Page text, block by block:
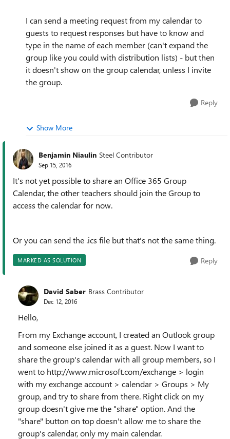
I can send a meeting request from my calendar to
guests to request responses but have to know and
type in the name of each member (can't expand the
group like you could with distribution lists) - but then
it doesn't show on the group calendar, unless I invite
the group.
Reply
Show More
Benjamin Niaulin Steel Contributor
Sep 15, 2016
It's not yet possible to share an Office 365 Group
Calendar, the other teachers should join the Group to
access the calendar for now.
Or you can send the .ics file but that's not the same thing.
MARKED AS SOLUTION Reply
David Saber Brass Contributor
Dec 12, 2016
Hello,
From my Exchange account, I created an Outlook group
and someone else joined it as a guest. Now I want to
share the group's calendar with all group members, so I
went to http://www.microsoft.com/exchange > login
with my exchange account > calendar > Groups > My
group, and try to share from there. Right click on my
group doesn't give me the "share" option. And the
"share" button on top doesn't allow me to share the
group's calendar, only my main calendar.